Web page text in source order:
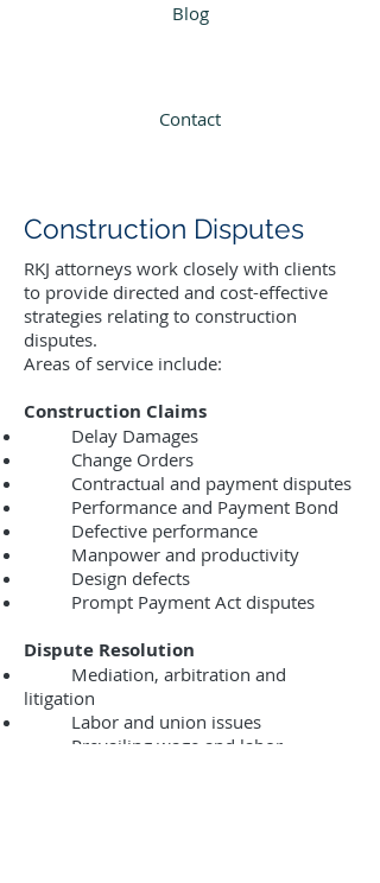
Blog
Contact
Construction Disputes
RKJ attorneys work closely with clients
to provide directed and cost-effective
strategies relating to construction
disputes.
Areas of service include:
Construction Claims
Delay Damages
Change Orders
Contractual and payment disputes
Performance and Payment Bond
Defective performance
Manpower and productivity
Design defects
Prompt Payment Act disputes
Dispute Resolution
Mediation, arbitration and
litigation
Labor and union issues
Prevailing wage and labor